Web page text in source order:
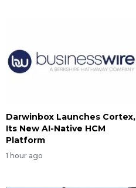
Darwinbox Launches Cortex,
Its New AI-Native HCM
Platform
1 hour ago